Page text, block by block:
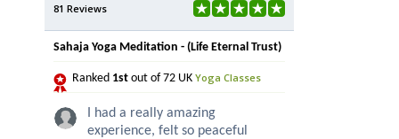
81 Reviews
Sahaja Yoga Meditation - (Life Eternal Trust)
Ranked 1st out of 72 UK Yoga Classes
I had a really amazing
experience, felt so peaceful